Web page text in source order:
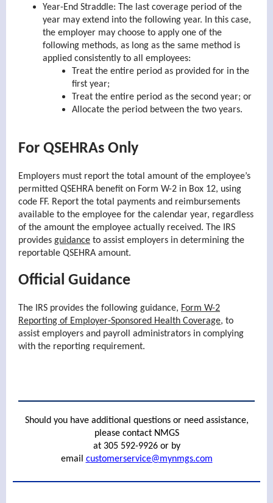
Year-End Straddle: The last coverage period of the
year may extend into the following year. In this case,
the employer may choose to apply one of the
following methods, as long as the same method is
applied consistently to all employees:
Treat the entire period as provided for in the
first year;
Treat the entire period as the second year; or
Allocate the period between the two years.
For QSEHRAs Only
Employers must report the total amount of the employee’s
permitted QSEHRA benefit on Form W-2 in Box 12, using
code FF. Report the total payments and reimbursements
available to the employee for the calendar year, regardless
of the amount the employee actually received. The IRS
provides guidance to assist employers in determining the
reportable QSEHRA amount.
Official Guidance
The IRS provides the following guidance, Form W-2
Reporting of Employer-Sponsored Health Coverage, to
assist employers and payroll administrators in complying
with the reporting requirement.
Should you have additional questions or need assistance,
please contact NMGS
at 305 592-9926 or by
email customerservice@mynmgs.com